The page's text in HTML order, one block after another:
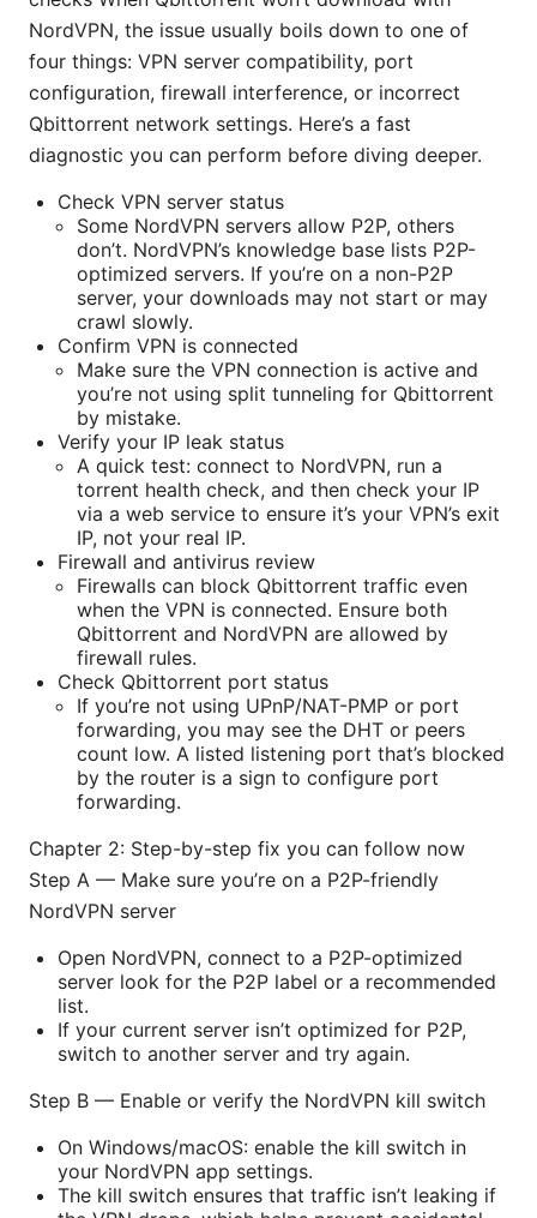
NordVPN, the issue usually boils down to one of
four things: VPN server compatibility, port
configuration, firewall interference, or incorrect
Qbittorrent network settings. Here’s a fast
diagnostic you can perform before diving deeper.
Check VPN server status
Some NordVPN servers allow P2P, others
don’t. NordVPN’s knowledge base lists P2P-
optimized servers. If you’re on a non-P2P
server, your downloads may not start or may
crawl slowly.
Confirm VPN is connected
Make sure the VPN connection is active and
you’re not using split tunneling for Qbittorrent
by mistake.
Verify your IP leak status
A quick test: connect to NordVPN, run a
torrent health check, and then check your IP
via a web service to ensure it’s your VPN’s exit
IP, not your real IP.
Firewall and antivirus review
Firewalls can block Qbittorrent traffic even
when the VPN is connected. Ensure both
Qbittorrent and NordVPN are allowed by
firewall rules.
Check Qbittorrent port status
If you’re not using UPnP/NAT-PMP or port
forwarding, you may see the DHT or peers
count low. A listed listening port that’s blocked
by the router is a sign to configure port
forwarding.
Chapter 2: Step-by-step fix you can follow now
Step A — Make sure you’re on a P2P-friendly
NordVPN server
Open NordVPN, connect to a P2P-optimized
server look for the P2P label or a recommended
list.
If your current server isn’t optimized for P2P,
switch to another server and try again.
Step B — Enable or verify the NordVPN kill switch
On Windows/macOS: enable the kill switch in
your NordVPN app settings.
The kill switch ensures that traffic isn’t leaking if